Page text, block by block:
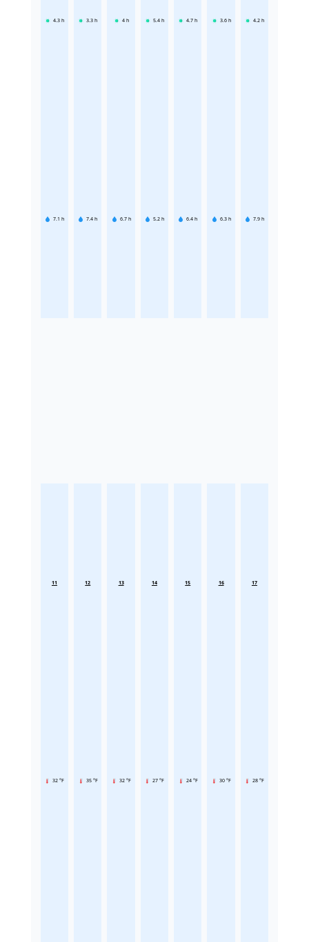
4.3 h
7.1 h
3.3 h
7.4 h
4 h
6.7 h
5.4 h
5.2 h
4.7 h
6.4 h
3.6 h
6.3 h
4.2 h
7.9 h
11
32 °F
12
35 °F
13
32 °F
14
27 °F
15
24 °F
16
30 °F
17
28 °F